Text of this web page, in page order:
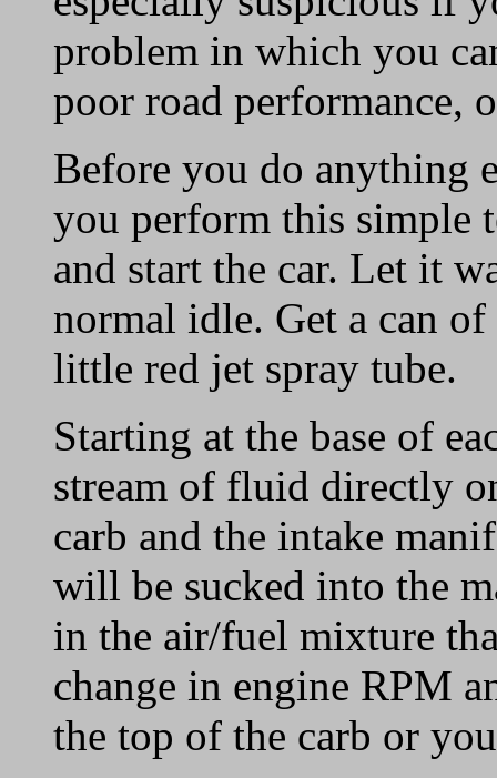
problem in which you
poor road performance,
Before you do anything
you perform this simple
and start the car. Let it
normal idle. Get a can
little red jet spray tube.
Starting at the base of
stream of fluid directly
carb and the intake
will be sucked into the
in the air/fuel mixture
change in engine RPM
the top of the carb or